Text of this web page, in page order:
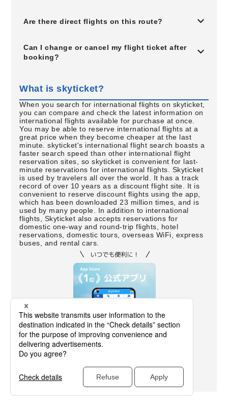
Are there direct flights on this route?
Can I change or cancel my flight ticket after
booking?
What is skyticket?
When you search for international flights on skyticket,
you can compare and check the latest information on
international flights available for purchase at once.
You may be able to reserve international flights at a
great price when they become cheaper at the last
minute. skyticket's international flight search boasts a
faster search speed than other international flight
reservation sites, so skyticket is convenient for last-
minute reservations for international flights. Skyticket
is used by travelers all over the world. It has a track
record of over 10 years as a discount flight site. It is
convenient to reserve discount flights using the app,
which has been downloaded 23 million times, and is
used by many people. In addition to international
flights, Skyticket also accepts reservations for
domestic one-way and round-trip flights, hotel
reservations, domestic tours, overseas WiFi, express
buses, and rental cars.